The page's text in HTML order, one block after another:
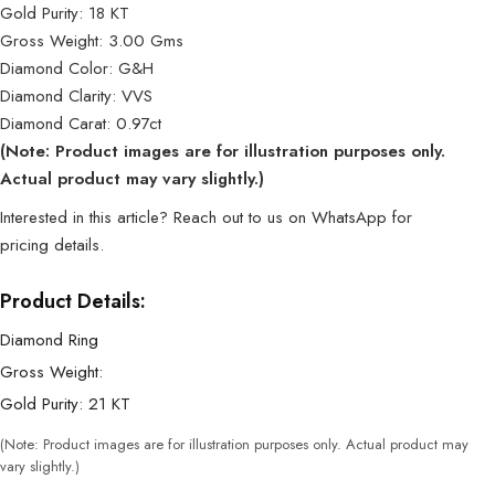
Gold Purity: 18 KT
Gross Weight: 3.00 Gms
Diamond Color: G&H
Diamond Clarity: VVS
Diamond Carat: 0.97ct
(Note: Product images are for illustration purposes only.
Actual product may vary slightly.)
Interested in this article? Reach out to us on WhatsApp for
pricing details.
Product Details:
Diamond Ring
Gross Weight:
Gold Purity: 21 KT
(Note: Product images are for illustration purposes only. Actual product may
vary slightly.)